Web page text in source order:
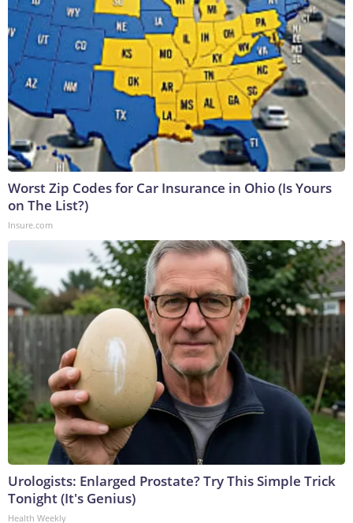
Worst Zip Codes for Car Insurance in Ohio (Is Yours
on The List?)
Insure.com
Urologists: Enlarged Prostate? Try This Simple Trick
Tonight (It's Genius)
Health Weekly